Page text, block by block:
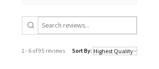
1 - 6 of 95 reviews Sort By: